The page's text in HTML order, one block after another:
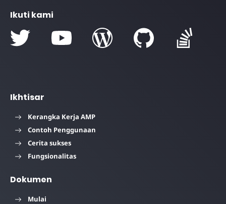
Ikuti kami
Ikhtisar
Kerangka Kerja AMP
Contoh Penggunaan
Cerita sukses
Fungsionalitas
Dokumen
Mulai